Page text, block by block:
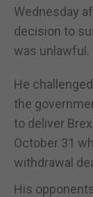
Wednesday
decision to
was unlawful.
He
the
to deliver
October 31
withdrawal
His